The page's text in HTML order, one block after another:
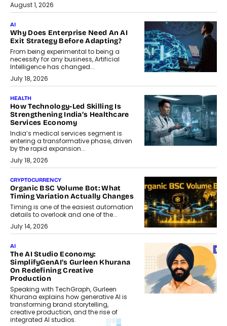
August 1, 2026
AI
Why Does Enterprise Need An AI
Exit Strategy Before Adapting?
From being experimental to being a
necessity for any business, Artificial
Intelligence has changed...
July 18, 2026
HEALTH
How Technology-Led Skilling Is
Strengthening India’s Healthcare
Services Economy
India’s medical services segment is
entering a transformative phase, driven
by the rapid expansion...
July 18, 2026
CRYPTOCURRENCY
Organic BSC Volume Bot: What
Timing Variation Actually Changes
Timing is one of the easiest automation
details to overlook and one of the...
July 14, 2026
AI
The AI Studio Economy:
SimplifyGenAI’s Gurleen Khurana
On Redefining Creative
Production
Speaking with TechGraph, Gurleen
Khurana explains how generative AI is
transforming brand storytelling,
creative production, and the rise of
integrated AI studios.